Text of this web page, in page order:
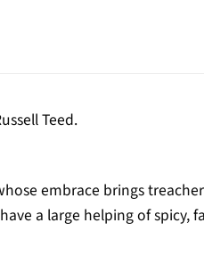
Teed.
embrace brings
a large helping of spicy,